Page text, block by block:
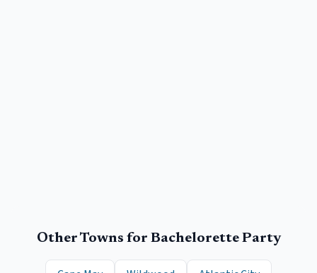
Other Towns for Bachelorette Party